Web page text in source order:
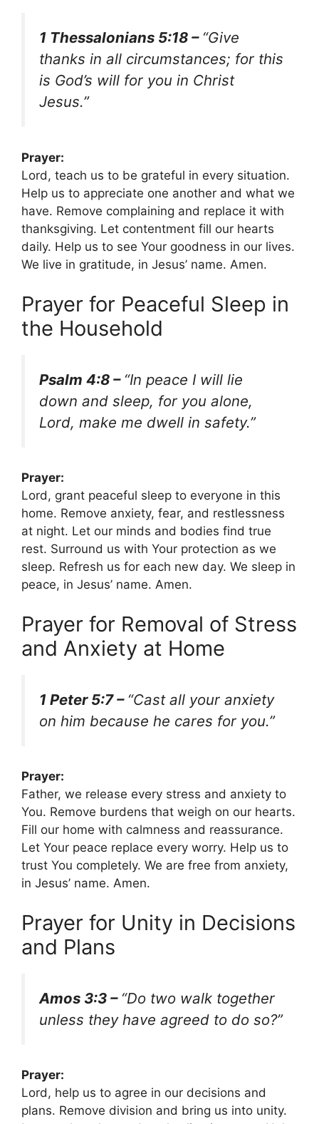
1 Thessalonians 5:18 – “Give
thanks in all circumstances; for this
is God’s will for you in Christ
Jesus.”
Prayer:
Lord, teach us to be grateful in every situation.
Help us to appreciate one another and what we
have. Remove complaining and replace it with
thanksgiving. Let contentment fill our hearts
daily. Help us to see Your goodness in our lives.
We live in gratitude, in Jesus’ name. Amen.
Prayer for Peaceful Sleep in
the Household
Psalm 4:8 – “In peace I will lie
down and sleep, for you alone,
Lord, make me dwell in safety.”
Prayer:
Lord, grant peaceful sleep to everyone in this
home. Remove anxiety, fear, and restlessness
at night. Let our minds and bodies find true
rest. Surround us with Your protection as we
sleep. Refresh us for each new day. We sleep in
peace, in Jesus’ name. Amen.
Prayer for Removal of Stress
and Anxiety at Home
1 Peter 5:7 – “Cast all your anxiety
on him because he cares for you.”
Prayer:
Father, we release every stress and anxiety to
You. Remove burdens that weigh on our hearts.
Fill our home with calmness and reassurance.
Let Your peace replace every worry. Help us to
trust You completely. We are free from anxiety,
in Jesus’ name. Amen.
Prayer for Unity in Decisions
and Plans
Amos 3:3 – “Do two walk together
unless they have agreed to do so?”
Prayer:
Lord, help us to agree in our decisions and
plans. Remove division and bring us into unity.